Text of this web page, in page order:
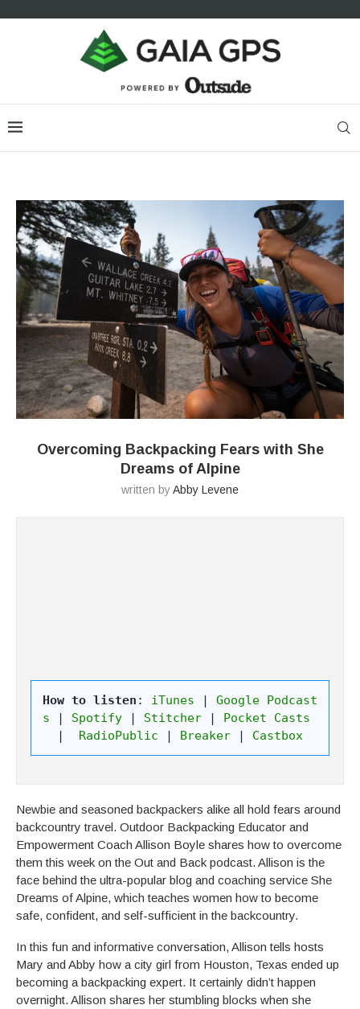
Overcoming Backpacking Fears with She
Dreams of Alpine
written byAbby Levene
How to listen : iTunes | Google Podcast
s | Spotify | Stitcher | Pocket Casts
|
RadioPublic | Breaker | Castbox
Newbie and seasoned backpackers alike all hold fears around
backcountry travel. Outdoor Backpacking Educator and
Empowerment Coach Allison Boyle shares how to overcome
them this week on the Out and Back podcast. Allison is the
face behind the ultra-popular blog and coaching service She
Dreams of Alpine, which teaches women how to become
safe, confident, and self-sufficient in the backcountry.
In this fun and informative conversation, Allison tells hosts
Mary and Abby how a city girl from Houston, Texas ended up
becoming a backpacking expert. It certainly didn’t happen
overnight. Allison shares her stumbling blocks when she